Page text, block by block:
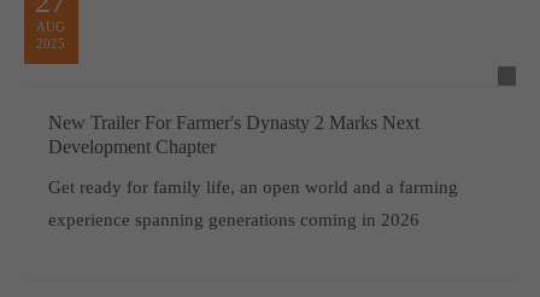
AUG
2025
New Trailer For Farmer's Dynasty 2 Marks Next
Development Chapter
Get ready for family life, an open world and a farming
experience spanning generations coming in 2026